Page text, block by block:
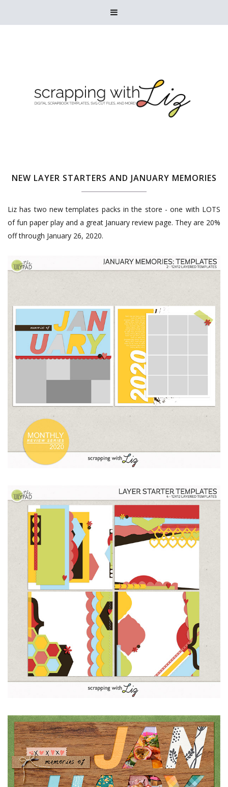

NEW LAYER STARTERS AND JANUARY MEMORIES
Liz has two new templates packs in the store - one with LOTS
of fun paper play and a great January review page. They are 20%
off through January 26, 2020.